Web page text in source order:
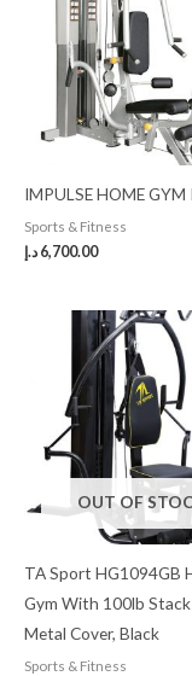
IMPULSE HOME GYM
Sports & Fitness
6,700.00 د.إ
OUT OF
TA Sport HG1094GB
Gym With 100lb
Metal Cover, Black
Sports & Fitness